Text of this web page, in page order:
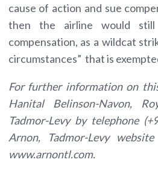
cause of action and sue
then the airline would
compensation, as a wildcat
circumstances” that is
For further information on
Hanital Belinson-Navon,
Tadmor-Levy by telephone
Arnon, Tadmor-Levy
www.arnontl.com.